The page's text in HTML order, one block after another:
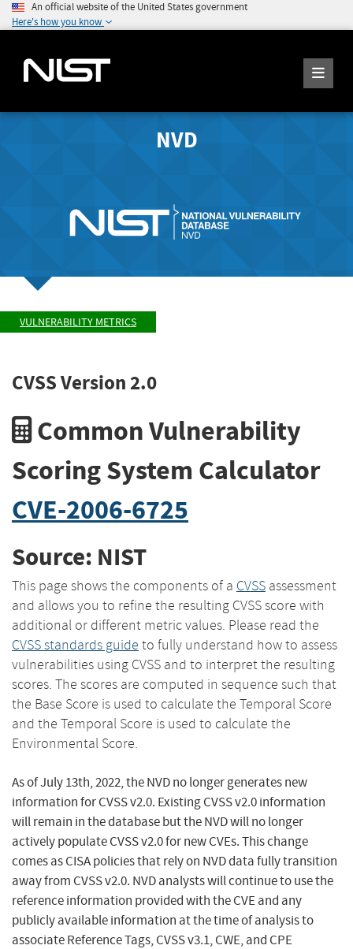
An official website of the United States government
Here's how you know
NVD
VULNERABILITY METRICS
CVSS Version 2.0
Common Vulnerability
Scoring System Calculator
CVE-2006-6725
Source: NIST
This page shows the components of a CVSS assessment
and allows you to refine the resulting CVSS score with
additional or different metric values. Please read the
CVSS standards guide to fully understand how to assess
vulnerabilities using CVSS and to interpret the resulting
scores. The scores are computed in sequence such that
the Base Score is used to calculate the Temporal Score
and the Temporal Score is used to calculate the
Environmental Score.
As of July 13th, 2022, the NVD no longer generates new
information for CVSS v2.0. Existing CVSS v2.0 information
will remain in the database but the NVD will no longer
actively populate CVSS v2.0 for new CVEs. This change
comes as CISA policies that rely on NVD data fully transition
away from CVSS v2.0. NVD analysts will continue to use the
reference information provided with the CVE and any
publicly available information at the time of analysis to
associate Reference Tags, CVSS v3.1, CWE, and CPE